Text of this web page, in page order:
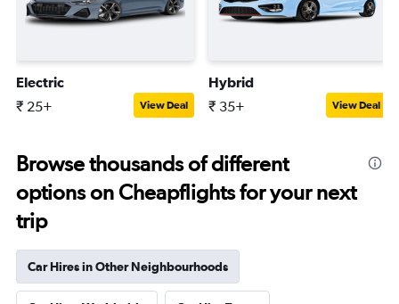
Electric
₹ 25+ View Deal
Hybrid
₹ 35+ View Deal
Browse thousands of different
options on Cheapflights for your next
trip
Car Hires in Other Neighbourhoods